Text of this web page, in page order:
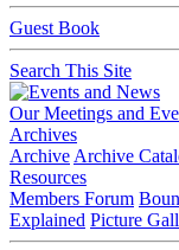
Guest Book
Search This Site
Our Meetings and
Archives
Archive Archive
Resources
Members Forum
Explained Picture